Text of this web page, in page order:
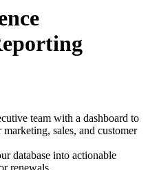
team with a dashboard to
sales, and customer
database into actionable